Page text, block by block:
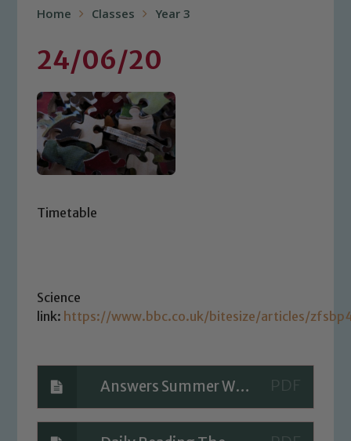
Home Classes Year 3
24/06/20
Timetable
Science
link: https://www.bbc.co.uk/bitesize/articles/
Answers Summer Week 9 Day 3